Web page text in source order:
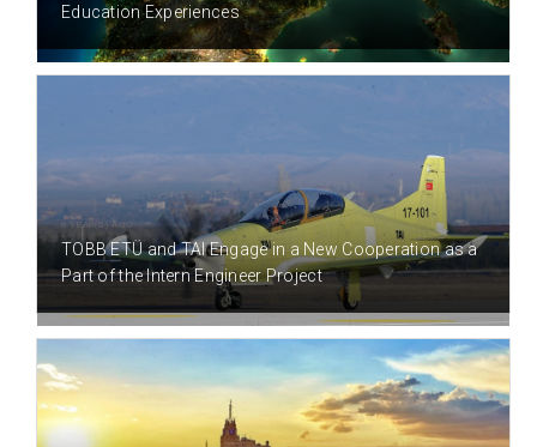
Education Experiences
8 YEAR(S) AGO
TOBB ETÜ and TAI Engage in a New Cooperation as a
Part of the Intern Engineer Project